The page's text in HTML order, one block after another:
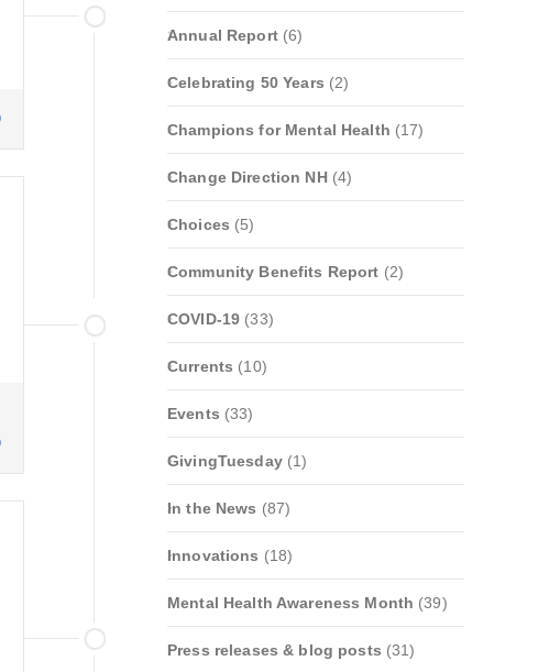
Annual Report(6)
Celebrating 50 Years (2)
Champions for Mental Health (17)
Change Direction NH(4)
Choices (5)
Community Benefits Report (2)
COVID-19 (33)
Currents (10)
Events (33)
GivingTuesday(1)
In the News (87)
Innovations (18)
Mental Health Awareness Month (39)
Press releases & blog posts (31)